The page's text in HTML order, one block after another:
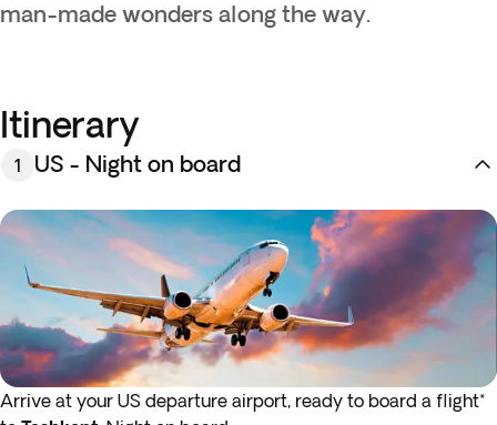
man-made wonders along the way.
Itinerary
1 US - Night on board
Arrive at your US departure airport, ready to board a flight*